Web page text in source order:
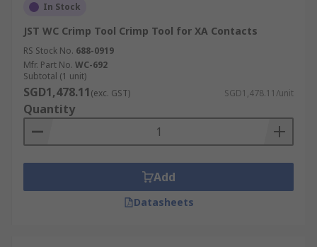
In Stock
JST WC Crimp Tool Crimp Tool for XA Contacts
RS Stock No. 688-0919
Mfr. Part No. WC-692
Subtotal (1 unit)
SGD1,478.11(exc. GST) SGD1,478.11/unit
Quantity
Add
Datasheets